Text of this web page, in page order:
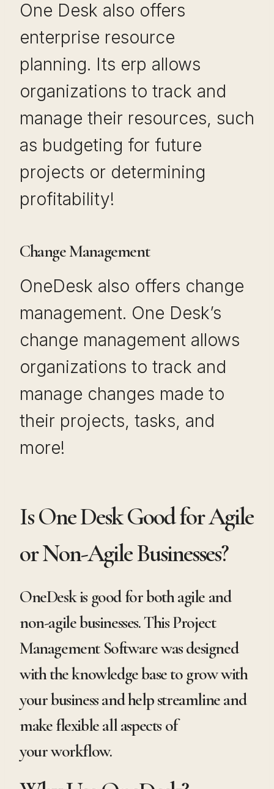
One Desk also offers
enterprise resource
planning. Its erp allows
organizations to track and
manage their resources, such
as budgeting for future
projects or determining
profitability!
Change Management
OneDesk also offers change
management. One Desk’s
change management allows
organizations to track and
manage changes made to
their projects, tasks, and
more!
Is One Desk Good for Agile
or Non-Agile Businesses?
OneDesk is good for both agile and
non-agile businesses. This Project
Management Software was designed
with the knowledge base to grow with
your business and help streamline and
make flexible all aspects of
your workflow.